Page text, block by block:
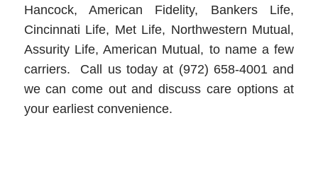
Hancock, American Fidelity, Bankers Life,
Cincinnati Life, Met Life, Northwestern Mutual,
Assurity Life, American Mutual, to name a few
carriers. Call us today at (972) 658-4001 and
we can come out and discuss care options at
your earliest convenience.